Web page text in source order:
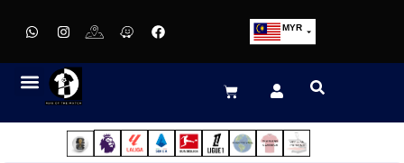
MYR
EUR
JPY